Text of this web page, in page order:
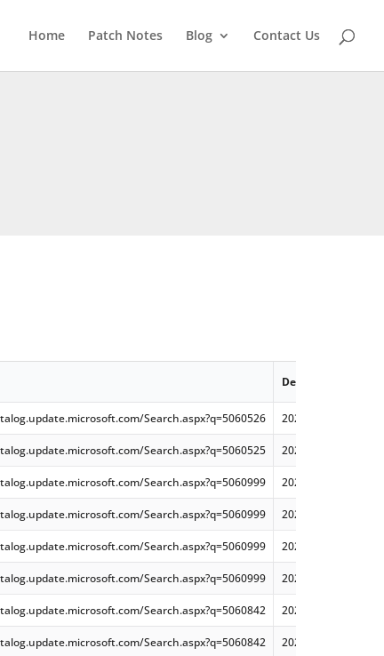
Home Patch Notes Blog Contact Us
Description
Search.aspx?q=5060526 2025-06
Search.aspx?q=5060525 2025-06
Search.aspx?q=5060999 2025-06
Search.aspx?q=5060999 2025-06
Search.aspx?q=5060999 2025-06
Search.aspx?q=5060999 2025-06
Search.aspx?q=5060842 2025-06
Search.aspx?q=5060842 2025-06